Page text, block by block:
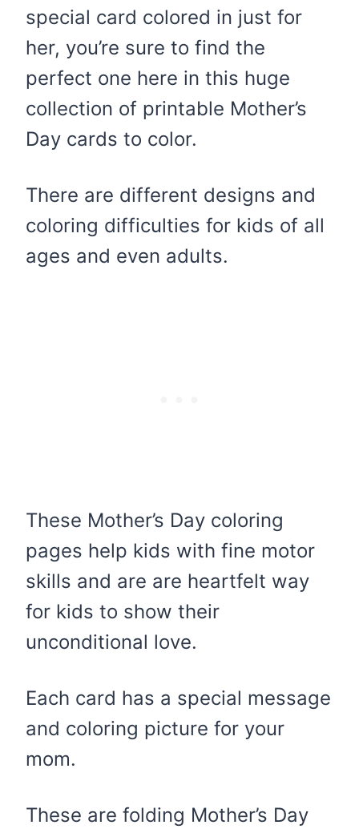
special card colored in just for
her, you’re sure to find the
perfect one here in this huge
collection of printable Mother’s
Day cards to color.
There are different designs and
coloring difficulties for kids of all
ages and even adults.
These Mother’s Day coloring
pages help kids with fine motor
skills and are are heartfelt way
for kids to show their
unconditional love.
Each card has a special message
and coloring picture for your
mom.
These are folding Mother’s Day